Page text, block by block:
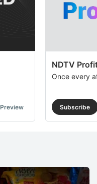
Preview
NDTV
Once every
Subscribe